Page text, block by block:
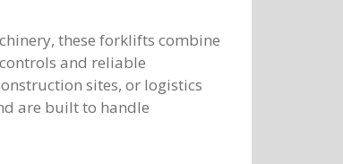
these forklifts combine
and reliable
sites, or logistics
are built to handle